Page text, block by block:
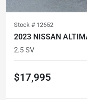
Stock # 12652
2023 NISSAN
2.5 SV
$17,995